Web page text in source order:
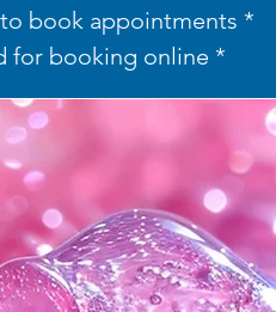
book appointments *
for booking online *